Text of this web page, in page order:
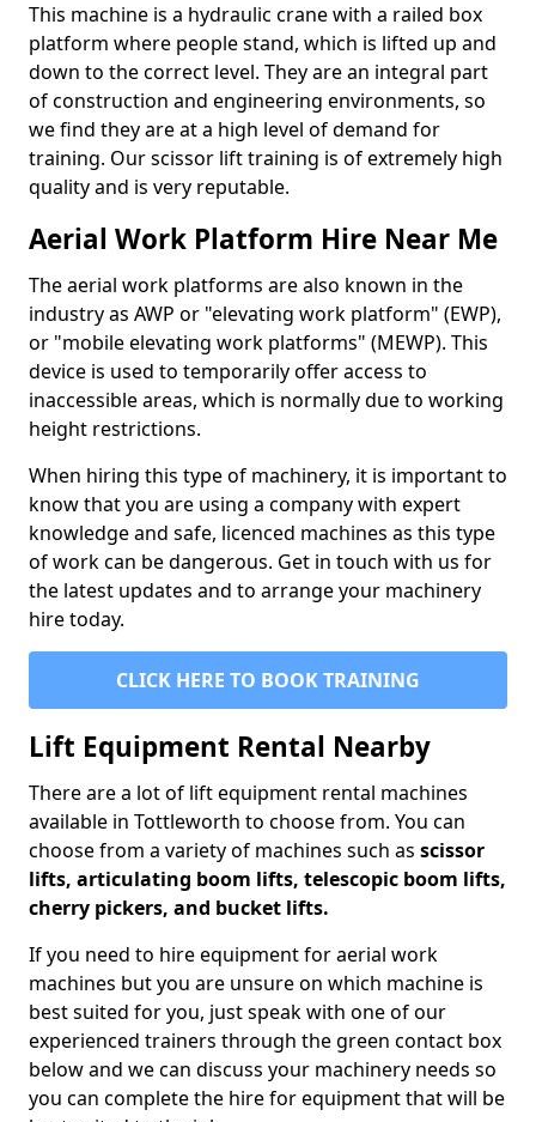
This machine is a hydraulic crane with a railed box
platform where people stand, which is lifted up and
down to the correct level. They are an integral part
of construction and engineering environments, so
we find they are at a high level of demand for
training. Our scissor lift training is of extremely high
quality and is very reputable.
Aerial Work Platform Hire Near Me
The aerial work platforms are also known in the
industry as AWP or "elevating work platform" (EWP),
or "mobile elevating work platforms" (MEWP). This
device is used to temporarily offer access to
inaccessible areas, which is normally due to working
height restrictions.
When hiring this type of machinery, it is important to
know that you are using a company with expert
knowledge and safe, licenced machines as this type
of work can be dangerous. Get in touch with us for
the latest updates and to arrange your machinery
hire today.
CLICK HERE TO BOOK TRAINING
Lift Equipment Rental Nearby
There are a lot of lift equipment rental machines
available in Tottleworth to choose from. You can
choose from a variety of machines such as scissor
lifts, articulating boom lifts, telescopic boom lifts,
cherry pickers, and bucket lifts.
If you need to hire equipment for aerial work
machines but you are unsure on which machine is
best suited for you, just speak with one of our
experienced trainers through the green contact box
below and we can discuss your machinery needs so
you can complete the hire for equipment that will be